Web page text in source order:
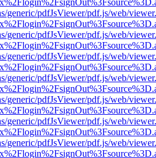
generic/pdfJsViewer/pdf.js/web/
generic/pdfJsViewer/pdf.js/web/
generic/pdfJsViewer/pdf.js/web/
generic/pdfJsViewer/pdf.js/web/
generic/pdfJsViewer/pdf.js/web/
generic/pdfJsViewer/pdf.js/web/
generic/pdfJsViewer/pdf.js/web/